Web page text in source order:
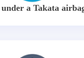
a Takata